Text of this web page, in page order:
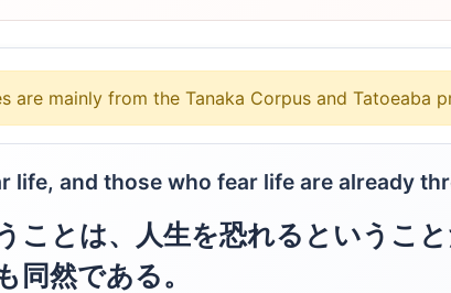
are mainly from the Tanaka Corpus and Tatoeaba
life, and those who fear life are already
ことは、人生を恐れるというこ
同然である。